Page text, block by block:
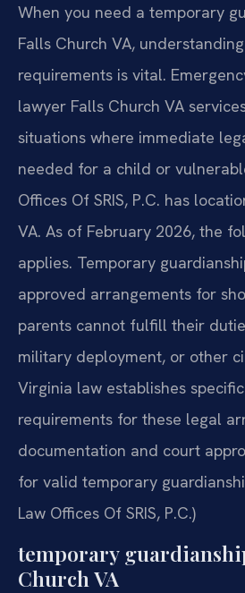
When you need a temporary
Falls Church VA,
requirements is vital.
lawyer Falls Church VA
situations where immediate
needed for a child or
Offices Of SRIS, P.C. has
VA. As of February 2026, the
applies. Temporary
approved arrangements for
parents cannot fulfill their
military deployment, or other
Virginia law establishes
requirements for these legal
documentation and court
for valid temporary
Law Offices Of SRIS, P.C.)
temporary
Church VA